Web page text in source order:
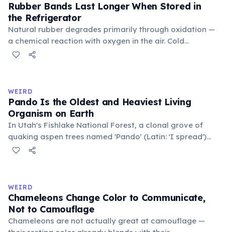
Rubber Bands Last Longer When Stored in
the Refrigerator
Natural rubber degrades primarily through oxidation —
a chemical reaction with oxygen in the air. Cold
temperatures significantly slow this process. According
in the refrigerator (not the freezer) can extend their
lifespan by years.
WEIRD
Pando Is the Oldest and Heaviest Living
Organism on Earth
In Utah's Fishlake National Forest, a clonal grove of
quaking aspen trees named 'Pando' (Latin: 'I spread')
consists of about 47,000 individual stems that are
covering 43 hectares, it is estimated to be 80,000 years
old.
WEIRD
Chameleons Change Color to Communicate,
Not to Camouflage
Chameleons are not actually great at camouflage —